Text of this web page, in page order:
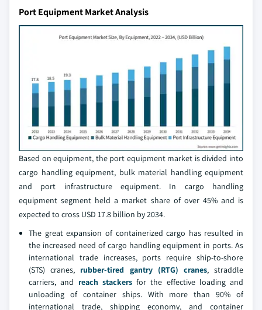
Port Equipment Market Analysis
Based on equipment, the port equipment market is divided into
cargo handling equipment, bulk material handling equipment
and port infrastructure equipment. In cargo handling
equipment segment held a market share of over 45% and is
expected to cross USD 17.8 billion by 2034.
The great expansion of containerized cargo has resulted in
the increased need of cargo handling equipment in ports. As
international trade increases, ports require ship-to-shore
(STS) cranes, rubber-tired gantry (RTG) cranes, straddle
carriers, and reach stackersfor the effective loading and
unloading of container ships. With more than 90% of
international trade, shipping economy, and container